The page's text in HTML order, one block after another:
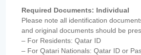
Required Documents: Individual
Please note all identification
and original documents should be
– For Residents: Qatar ID
– For Qatari Nationals: Qatar ID or